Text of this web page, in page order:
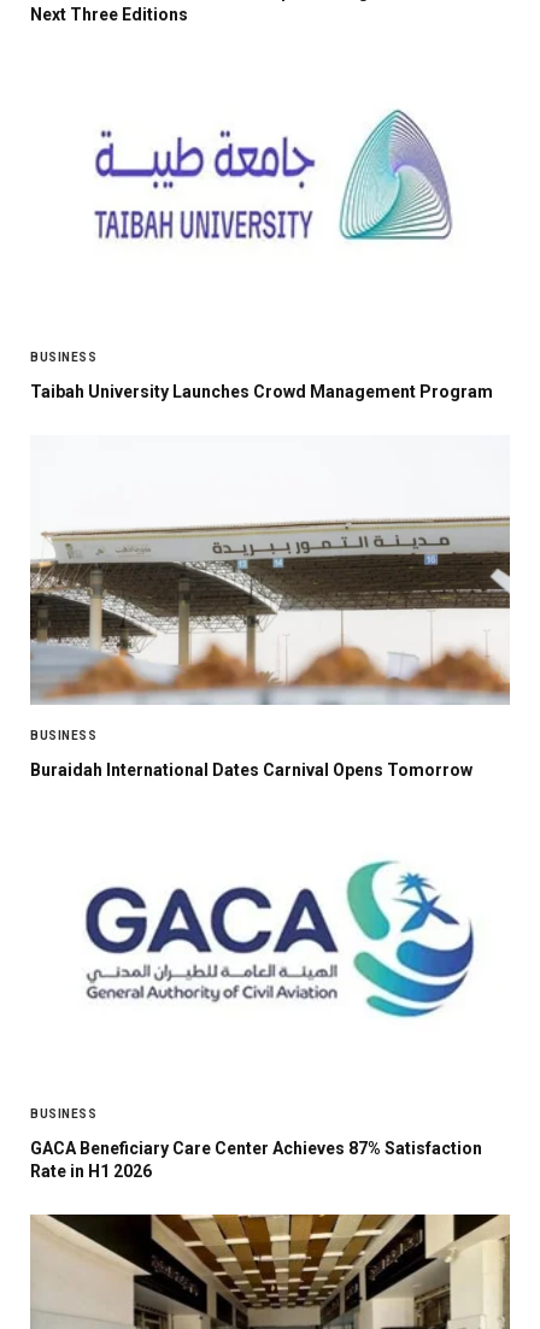
Next Three Editions
BUSINESS
Taibah University Launches Crowd Management Program
BUSINESS
Buraidah International Dates Carnival Opens Tomorrow
BUSINESS
GACA Beneficiary Care Center Achieves 87% Satisfaction
Rate in H1 2026